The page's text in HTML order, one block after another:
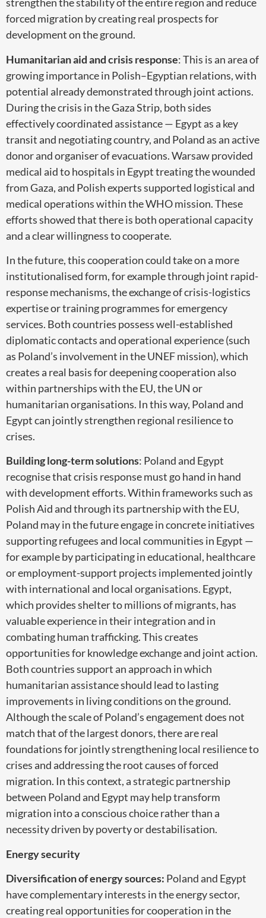
forced migration by creating real prospects for
development on the ground.
Humanitarian aid and crisis response: This is an area of
growing importance in Polish–Egyptian relations, with
potential already demonstrated through joint actions.
During the crisis in the Gaza Strip, both sides
effectively coordinated assistance — Egypt as a key
transit and negotiating country, and Poland as an active
donor and organiser of evacuations. Warsaw provided
medical aid to hospitals in Egypt treating the wounded
from Gaza, and Polish experts supported logistical and
medical operations within the WHO mission. These
efforts showed that there is both operational capacity
and a clear willingness to cooperate.
In the future, this cooperation could take on a more
institutionalised form, for example through joint rapid-
response mechanisms, the exchange of crisis-logistics
expertise or training programmes for emergency
services. Both countries possess well-established
diplomatic contacts and operational experience (such
as Poland’s involvement in the UNEF mission), which
creates a real basis for deepening cooperation also
within partnerships with the EU, the UN or
humanitarian organisations. In this way, Poland and
Egypt can jointly strengthen regional resilience to
crises.
Building long-term solutions: Poland and Egypt
recognise that crisis response must go hand in hand
with development efforts. Within frameworks such as
Polish Aid and through its partnership with the EU,
Poland may in the future engage in concrete initiatives
supporting refugees and local communities in Egypt —
for example by participating in educational, healthcare
or employment-support projects implemented jointly
with international and local organisations. Egypt,
which provides shelter to millions of migrants, has
valuable experience in their integration and in
combating human trafficking. This creates
opportunities for knowledge exchange and joint action.
Both countries support an approach in which
humanitarian assistance should lead to lasting
improvements in living conditions on the ground.
Although the scale of Poland’s engagement does not
match that of the largest donors, there are real
foundations for jointly strengthening local resilience to
crises and addressing the root causes of forced
migration. In this context, a strategic partnership
between Poland and Egypt may help transform
migration into a conscious choice rather than a
necessity driven by poverty or destabilisation.
Energy security
Diversification of energy sources: Poland and Egypt
have complementary interests in the energy sector,
creating real opportunities for cooperation in the